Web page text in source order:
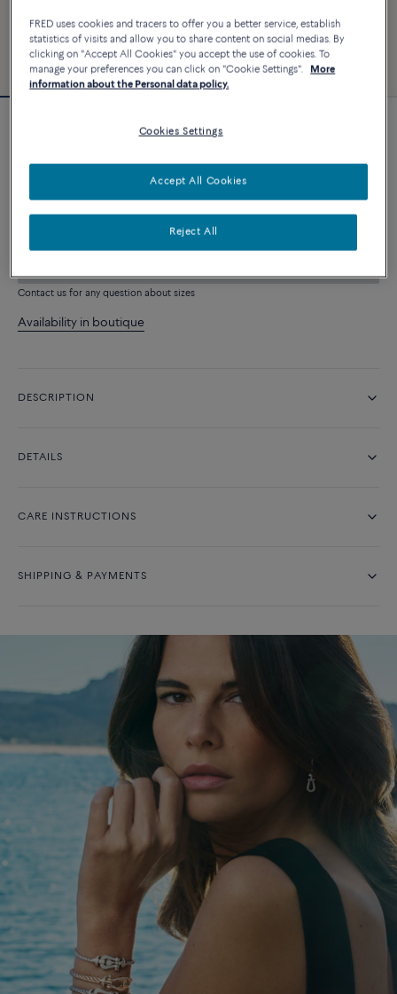
Force 10 bracelet
CUSTOMIZE
Contact us for any question about sizes
Availability in boutique
DESCRIPTION
DETAILS
CARE INSTRUCTIONS
SHIPPING & PAYMENTS
FRED uses cookies and tracers to offer you a better service, establish
statistics of visits and allow you to share content on social medias. By
clicking on "Accept All Cookies" you accept the use of cookies. To
manage your preferences you can click on "Cookie Settings".
More
information about the Personal data policy.
Cookies Settings
Reject All
Accept All Cookies